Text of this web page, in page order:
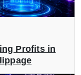
Profits in